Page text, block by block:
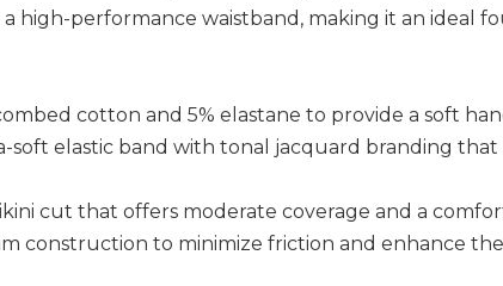
high-performance waistband, making it an ideal
cotton and 5% elastane to provide a soft
soft elastic band with tonal jacquard branding that
cut that offers moderate coverage and a
construction to minimize friction and enhance